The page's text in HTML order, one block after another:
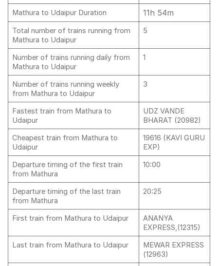
Mathura to Udaipur Duration
11h 54m
Total number of trains running from
Mathura to Udaipur
5
Number of trains running daily from
Mathura to Udaipur
1
Number of trains running weekly
from Mathura to Udaipur
3
Fastest train from Mathura to
Udaipur
UDZ VANDE
BHARAT (20982)
Cheapest train from Mathura to
Udaipur
19616 (KAVI GURU
EXP)
Departure timing of the first train
from Mathura
10:00
Departure timing of the last train
from Mathura
20:25
First train from Mathura to Udaipur
ANANYA
EXPRESS,(12315)
Last train from Mathura to Udaipur
MEWAR EXPRESS
(12963)